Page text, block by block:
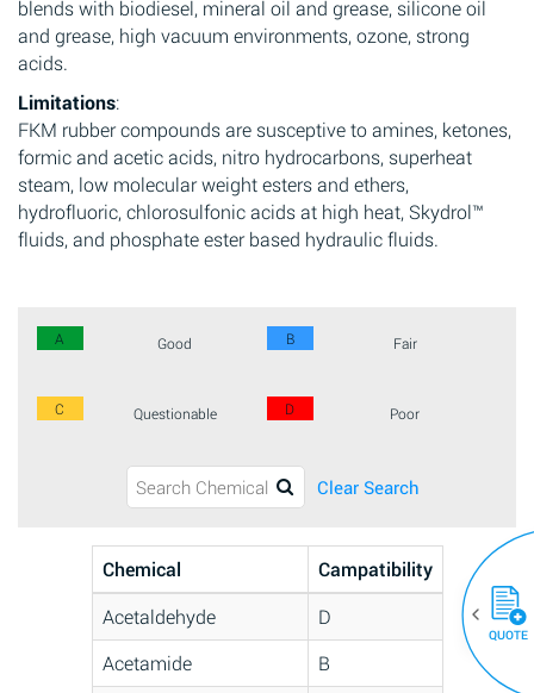
blends with biodiesel, mineral oil and grease, silicone oil
and grease, high vacuum environments, ozone, strong
acids.
Limitations:
FKM rubber compounds are susceptive to amines, ketones,
formic and acetic acids, nitro hydrocarbons, superheat
steam, low molecular weight esters and ethers,
hydrofluoric, chlorosulfonic acids at high heat, Skydrol™
fluids, and phosphate ester based hydraulic fluids.
A Good B Fair
C Questionable D Poor
Clear Search
Chemical
Campatibility
Acetaldehyde
D
Acetamide
B
QUOTE